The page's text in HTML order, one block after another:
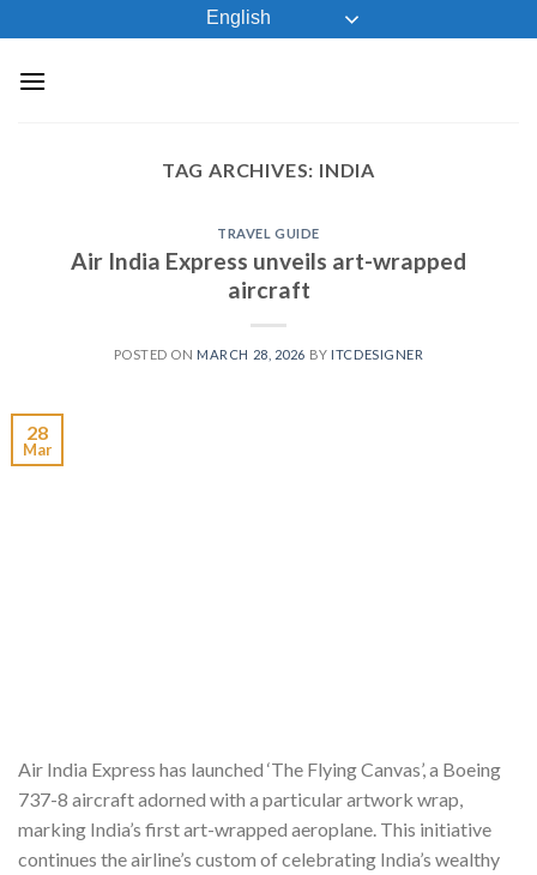
to
content
English
TAG ARCHIVES: INDIA
TRAVEL GUIDE
Air India Express unveils art-wrapped
aircraft
POSTED ON MARCH 28, 2026 BY ITCDESIGNER
28
Mar
Air India Express has launched ‘The Flying Canvas’, a Boeing
737-8 aircraft adorned with a particular artwork wrap,
marking India’s first art-wrapped aeroplane. This initiative
continues the airline’s custom of celebrating India’s wealthy